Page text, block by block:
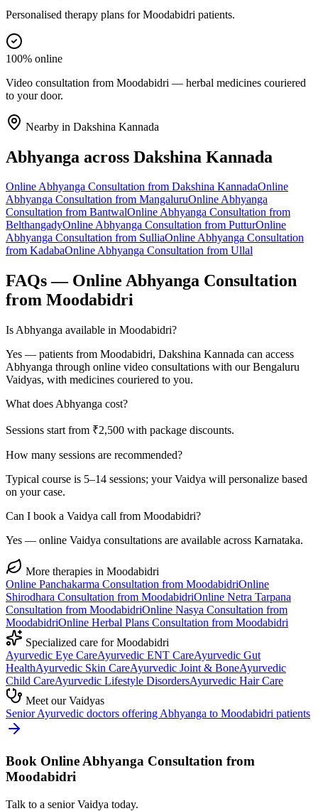
Personalised therapy plans for Moodabidri patients.
100% online
Video consultation from Moodabidri — herbal medicines couriered
to your door.
Nearby in Dakshina Kannada
Abhyanga across Dakshina Kannada
OnlineAbhyanga Consultation from Dakshina KannadaOnline
Abhyanga Consultation from MangaluruOnlineAbhyanga
Consultation from BantwalOnlineAbhyanga Consultation from
BelthangadyOnlineAbhyanga Consultation from PutturOnline
Abhyanga Consultation from SulliaOnlineAbhyanga Consultation
from KadabaOnlineAbhyanga Consultation from Ullal
FAQs — Online Abhyanga Consultation
from Moodabidri
Is Abhyanga available in Moodabidri?
Yes — patients from Moodabidri, Dakshina Kannada can access
Abhyanga through online video consultations with our Bengaluru
Vaidyas, with medicines couriered to you.
What does Abhyanga cost?
Sessions start from ₹2,500 with package discounts.
How many sessions are recommended?
Typical course is 5–14 sessions; your Vaidya will personalize based
on your case.
Can I book a Vaidya call from Moodabidri?
Yes — online Vaidya consultations are available across Karnataka.
More therapies in Moodabidri
Online Panchakarma Consultation from MoodabidriOnline
Shirodhara Consultation from MoodabidriOnline Netra Tarpana
Consultation from MoodabidriOnline Nasya Consultation from
MoodabidriOnline Herbal Plans Consultation from Moodabidri
Specialized care forMoodabidri
Ayurvedic Eye CareAyurvedic ENT CareAyurvedic Gut
HealthAyurvedic Skin CareAyurvedic Joint & BoneAyurvedic
Child CareAyurvedic Lifestyle DisordersAyurvedic Hair Care
Meet our Vaidyas
Senior Ayurvedic doctors offering Abhyanga to Moodabidri patients
Book Online Abhyanga Consultation from
Moodabidri
Talk to a senior Vaidya today.